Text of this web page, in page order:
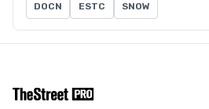
DOCN ESTC SNOW